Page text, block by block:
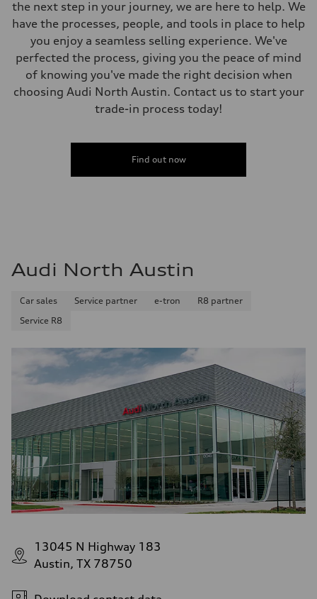
Unladen weight
—
Gross weight limit
Volumes
Luggage compartment
Fuel tank (approx.)
Performance data
—
the next step in your journey, we are here to help. We
have the processes, people, and tools in place to help
you enjoy a seamless selling experience. We've
perfected the process, giving you the peace of mind
of knowing you've made the right decision when
choosing Audi North Austin. Contact us to start your
trade-in process today!
Find out now
Audi North Austin
Car sales Service partner e-tron
R8 partner
Service R8
13045 N Highway 183
Austin, TX 78750